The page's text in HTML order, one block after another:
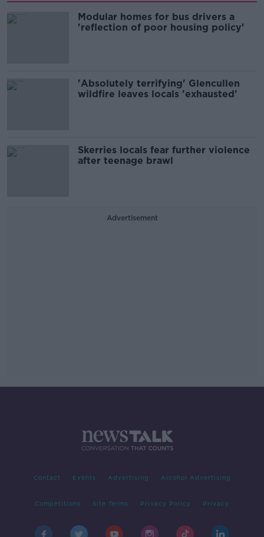
Modular homes for bus drivers a
'reflection of poor housing policy'
'Absolutely terrifying' Glencullen
wildfire leaves locals 'exhausted'
Skerries locals fear further violence
after teenage brawl
Advertisement
Contact Events Advertising Alcohol Advertising
Competitions Site Terms Privacy Policy Privacy